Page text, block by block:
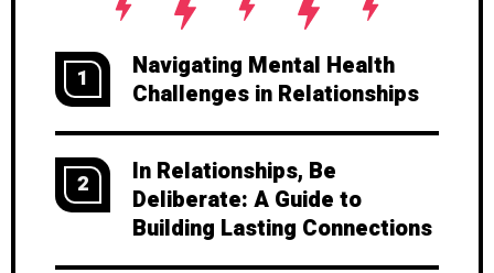
1
Navigating Mental Health
Challenges in Relationships
2
In Relationships, Be
Deliberate: A Guide to
Building Lasting Connections